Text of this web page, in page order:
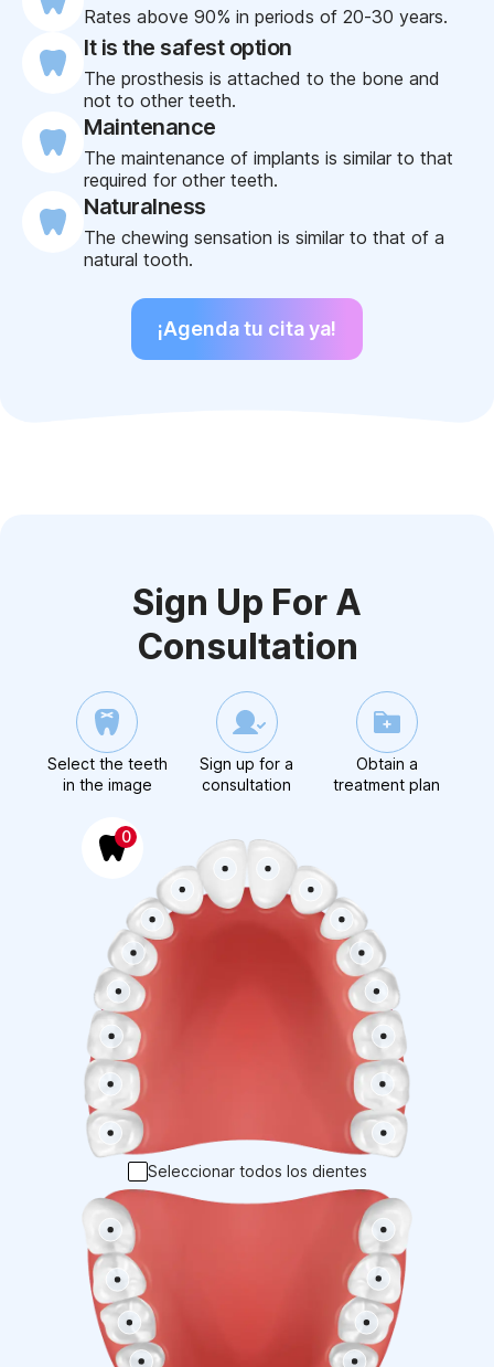
Rates above 90% in periods of 20-30 years.
It is the safest option
The prosthesis is attached to the bone and
not to other teeth.
Maintenance
The maintenance of implants is similar to that
required for other teeth.
Naturalness
The chewing sensation is similar to that of a
natural tooth.
¡Agenda tu cita ya!
Sign Up For A
Consultation
Select the teeth
in the image
Sign up for a
consultation
Obtain a
treatment plan
0
Seleccionar todos los dientes